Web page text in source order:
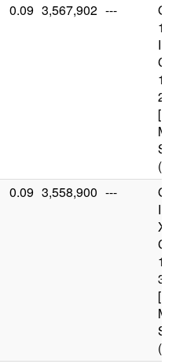
0.09 3,567,902 ---
(12
0.09 3,558,900 ---
(4